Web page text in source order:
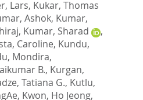
Lars, Kukar, Thomas
Ashok, Kumar,
, Kumar, Sharad
,
Caroline, Kundu,
Mondira,
B., Kurgan,
Tatiana G., Kutlu,
, Kwon, Ho Jeong,